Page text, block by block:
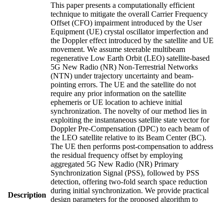
Description
This paper presents a computationally efficient
technique to mitigate the overall Carrier Frequency
Offset (CFO) impairment introduced by the User
Equipment (UE) crystal oscillator imperfection and
the Doppler effect introduced by the satellite and UE
movement. We assume steerable multibeam
regenerative Low Earth Orbit (LEO) satellite-based
5G New Radio (NR) Non-Terrestrial Networks
(NTN) under trajectory uncertainty and beam-
pointing errors. The UE and the satellite do not
require any prior information on the satellite
ephemeris or UE location to achieve initial
synchronization. The novelty of our method lies in
exploiting the instantaneous satellite state vector for
Doppler Pre-Compensation (DPC) to each beam of
the LEO satellite relative to its Beam Center (BC).
The UE then performs post-compensation to address
the residual frequency offset by employing
aggregated 5G New Radio (NR) Primary
Synchronization Signal (PSS), followed by PSS
detection, offering two-fold search space reduction
during initial synchronization. We provide practical
design parameters for the proposed algorithm to